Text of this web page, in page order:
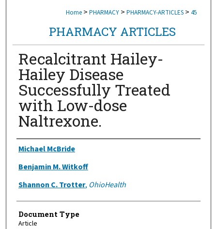
Home > PHARMACY > PHARMACY-ARTICLES > 45
PHARMACY ARTICLES
Recalcitrant Hailey-
Hailey Disease
Successfully Treated
with Low-dose
Naltrexone.
Authors
Michael McBride
Benjamin M. Witkoff
Shannon C. Trotter, OhioHealth
Document Type
Article